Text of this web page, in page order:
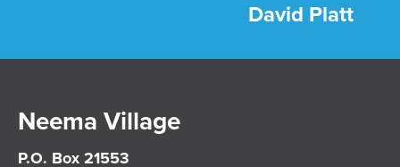
David Platt
Neema Village
P.O. Box 21553